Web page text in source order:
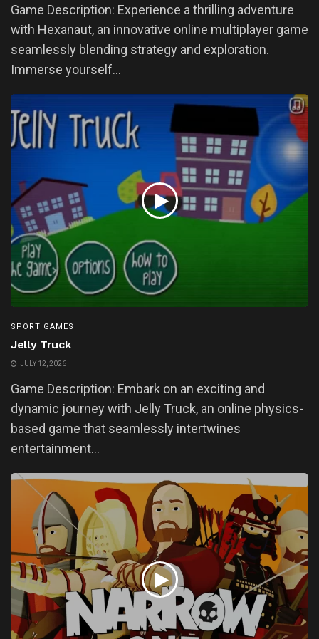
Game Description: Experience a thrilling adventure
with Hexanaut, an innovative online multiplayer game
seamlessly blending strategy and exploration.
Immerse yourself...
SPORT GAMES
Jelly Truck
JULY 12, 2026
Game Description: Embark on an exciting and
dynamic journey with Jelly Truck, an online physics-
based game that seamlessly intertwines
entertainment...